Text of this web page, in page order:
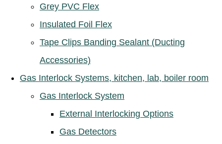
Grey PVC Flex
Insulated Foil Flex
Tape Clips Banding Sealant (Ducting
Accessories)
Gas Interlock Systems, kitchen, lab, boiler room
Gas Interlock System
External Interlocking Options
Gas Detectors